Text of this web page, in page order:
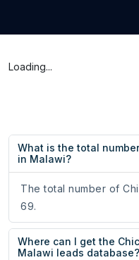
Loading...
What is the total
in Malawi?
The total number of
69.
Where can I get the
Malawi leads database?